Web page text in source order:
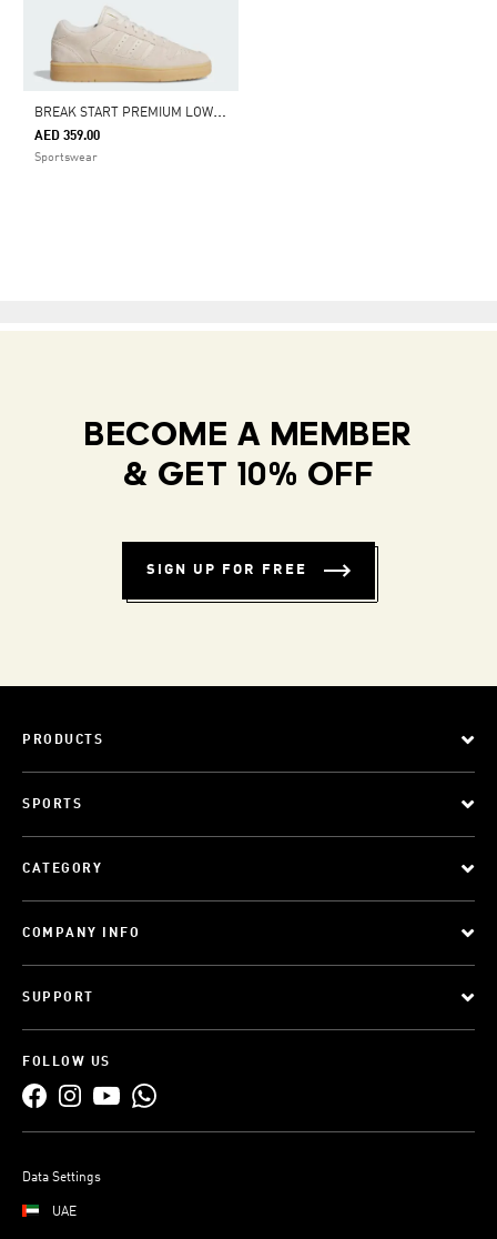
B
REAK START PREMIUM LOW SHOES
AED 359.00
Sportswear
BECOME A MEMBER
& GET 10% OFF
SIGN UP FOR FREE
PRODUCTS
SPORTS
CATEGORY
COMPANY INFO
SUPPORT
FOLLOW US
Data Settings
UAE